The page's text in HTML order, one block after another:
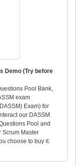
Demo (Try before
Pool Bank,
exam
Exam) for
our DASSM
Pool and
Scrum Master
choose to buy it.